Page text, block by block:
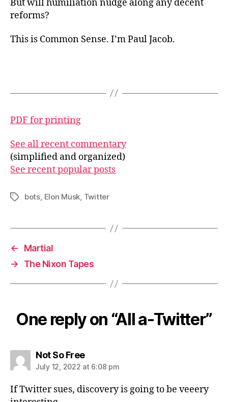
But will humiliation nudge along any decent
reforms?
This is Common Sense. I’m Paul Jacob.
PDF for printing
See all recent commentary
(simplified and organized)
See recent popular posts
Tagsbots, Elon Musk, Twitter
←
Martial
→
The Nixon Tapes
One reply on “All a-Twitter”
Not So Freesays:
July 12, 2022 at 6:08 pm
If Twitter sues, discovery is going to be veeery